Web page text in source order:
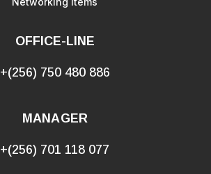
OFFICE-LINE
+(256) 750 480 886
MANAGER
+(256) 701 118 077